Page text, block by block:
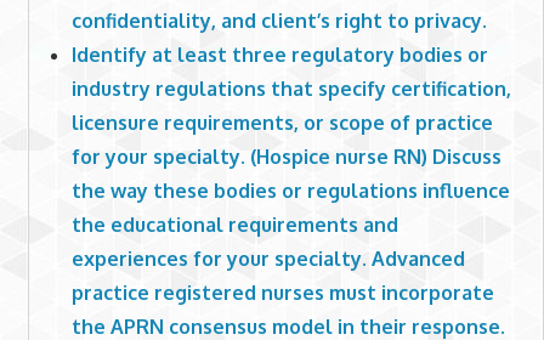
confidentiality, and client’s right to privacy.
Identify at least three regulatory bodies or
industry regulations that specify certification,
licensure requirements, or scope of practice
for your specialty. (Hospice nurse RN) Discuss
the way these bodies or regulations influence
the educational requirements and
experiences for your specialty. Advanced
practice registered nurses must incorporate
the APRN consensus model in their response.